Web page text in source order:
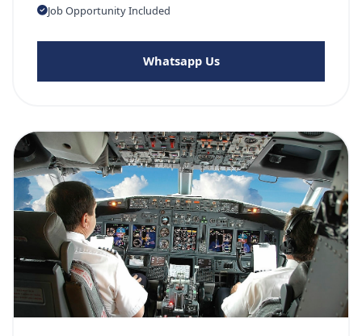
Job Opportunity Included
Whatsapp Us